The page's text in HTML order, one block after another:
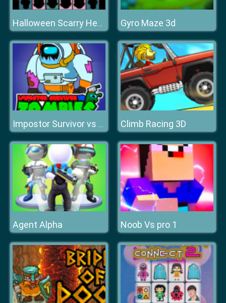
Halloween Scarry Heads Gyro Maze 3d
Impostor Survivor vs Zombies Climb Racing 3D
Agent Alpha Noob Vs pro 1